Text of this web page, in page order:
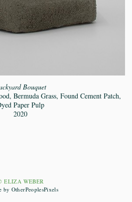
Bouquet
Bermuda Grass, Found Cement Patch,
Paper Pulp
2020
ELIZA WEBER
by OtherPeoplesPixels